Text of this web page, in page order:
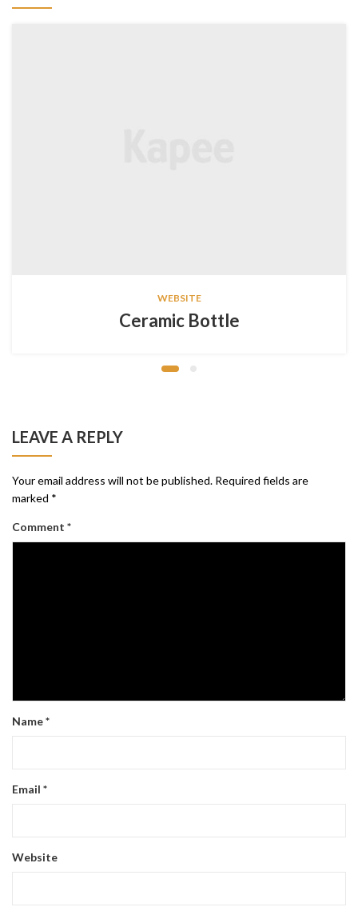
WEBSITE
Ceramic Bottle
LEAVE A REPLY
Your email address will not be published. Required fields are
marked *
Comment *
Name*
Email *
Website